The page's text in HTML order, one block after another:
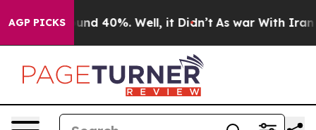
AGP PICKSAround 40%. Well, it Didn’t As war With Iran